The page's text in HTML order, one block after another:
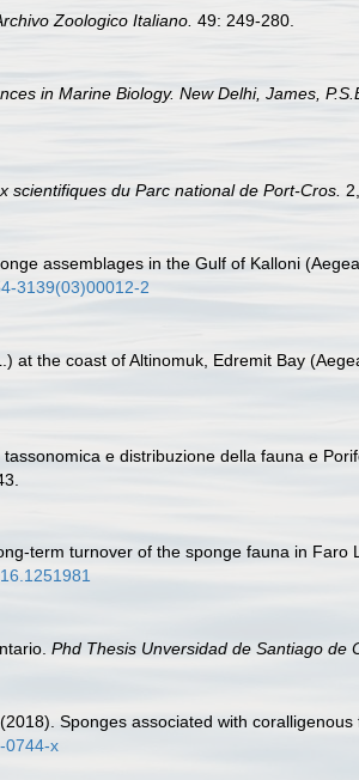
Zoologico Italiano. 49: 249-280.
in Marine Biology. New Delhi, James,
scientifiques du Parc national de Port-Cros.
assemblages in the Gulf of Kalloni
3139(03)00012-2
at the coast of Altinomuk, Edremit Bay
e distribuzione della fauna e
term turnover of the sponge fauna in Faro
Phd Thesis Unversidad de Santiago de
Sponges associated with
0744-x